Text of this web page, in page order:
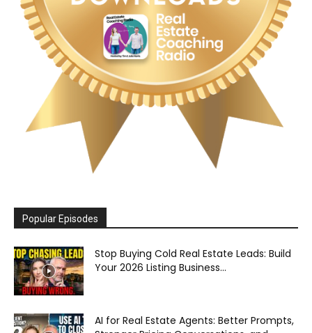
Popular Episodes
Stop Buying Cold Real Estate Leads: Build
Your 2026 Listing Business...
AI for Real Estate Agents: Better Prompts,